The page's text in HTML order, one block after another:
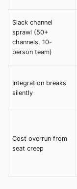
Slack channel
sprawl (50+
channels, 10-
person team)
Integration breaks
silently
Cost overrun from
seat creep